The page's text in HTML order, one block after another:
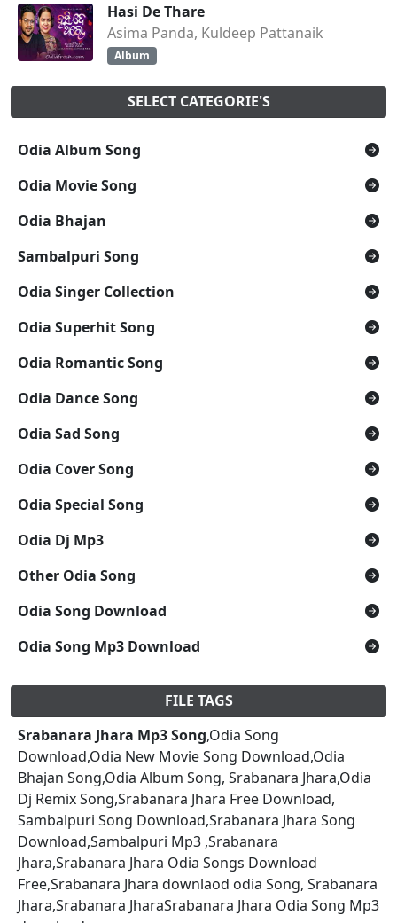
Hasi De Thare
Asima Panda, Kuldeep Pattanaik
Album
SELECT CATEGORIE'S
Odia Album Song
Odia Movie Song
Odia Bhajan
Sambalpuri Song
Odia Singer Collection
Odia Superhit Song
Odia Romantic Song
Odia Dance Song
Odia Sad Song
Odia Cover Song
Odia Special Song
Odia Dj Mp3
Other Odia Song
Odia Song Download
Odia Song Mp3 Download
FILE TAGS
Srabanara Jhara Mp3 Song,Odia Song
Download,Odia New Movie Song Download,Odia
Bhajan Song,Odia Album Song, Srabanara Jhara,Odia
Dj Remix Song,Srabanara Jhara Free Download,
Sambalpuri Song Download,Srabanara Jhara Song
Download,Sambalpuri Mp3 ,Srabanara
Jhara,Srabanara Jhara Odia Songs Download
Free,Srabanara Jhara downlaod odia Song, Srabanara
Jhara,Srabanara JharaSrabanara Jhara Odia Song Mp3